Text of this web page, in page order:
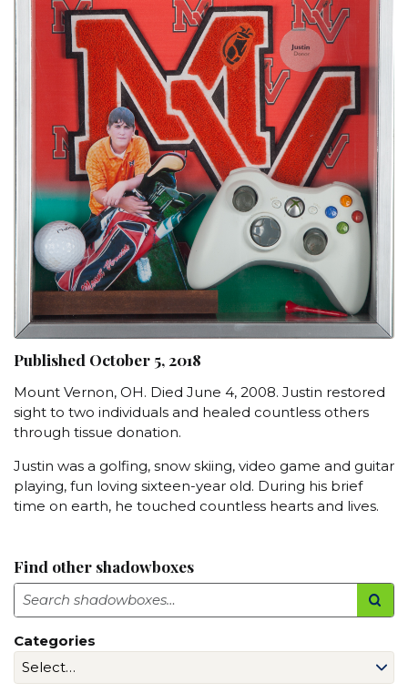
Published October 5, 2018
Mount Vernon, OH. Died June 4, 2008. Justin restored
sight to two individuals and healed countless others
through tissue donation.
Justin was a golfing, snow skiing, video game and guitar
playing, fun loving sixteen-year old. During his brief
time on earth, he touched countless hearts and lives.
Find other shadowboxes
Search
Categories